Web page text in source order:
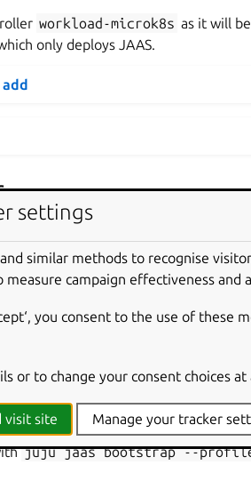
workload-microk8s as it will
only deploys JAAS.
guidance on how to connect a
administrators store reusable,
juju jaas bootstrap --
settings
similar methods to recognise
measure campaign effectiveness and
you consent to the use of these
or to change your consent choices
visit site Manage your tracker